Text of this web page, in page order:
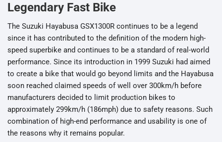
Legendary Fast Bike
The Suzuki Hayabusa GSX1300R continues to be a legend
since it has contributed to the definition of the modern high-
speed superbike and continues to be a standard of real-world
performance. Since its introduction in 1999 Suzuki had aimed
to create a bike that would go beyond limits and the Hayabusa
soon reached claimed speeds of well over 300km/h before
manufacturers decided to limit production bikes to
approximately 299km/h (186mph) due to safety reasons. Such
combination of high-end performance and usability is one of
the reasons why it remains popular.